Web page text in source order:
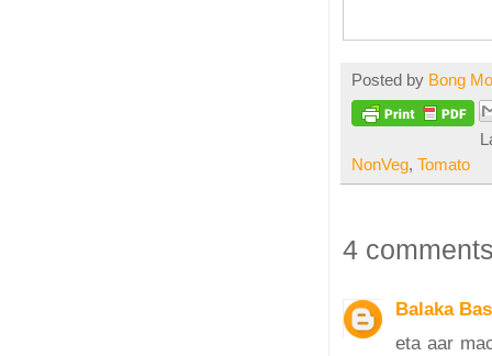
Posted by Bong
NonVeg, Tomato
4
Balaka
eta aar